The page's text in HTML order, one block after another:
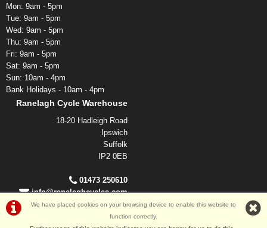
We have placed cookies on your browsing device to enable this website to
function correctly.
Mon: 9am - 5pm
Tue: 9am - 5pm
Wed: 9am - 5pm
Thu: 9am - 5pm
Fri: 9am - 5pm
Sat: 9am - 5pm
Sun: 10am - 4pm
Bank Holidays - 10am - 4pm
Ranelagh Cycle Warehouse
18-20 Hadleigh Road
Ipswich
Suffolk
IP2 0EB
01473 250610
info@ranelaghcycles.com